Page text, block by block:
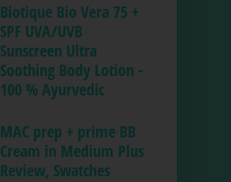
Biotique Bio Vera 75 +
SPF UVA/UVB
Sunscreen Ultra
Soothing Body Lotion -
100 % Ayurvedic
MAC prep + prime BB
Cream in Medium Plus
Review, Swatches